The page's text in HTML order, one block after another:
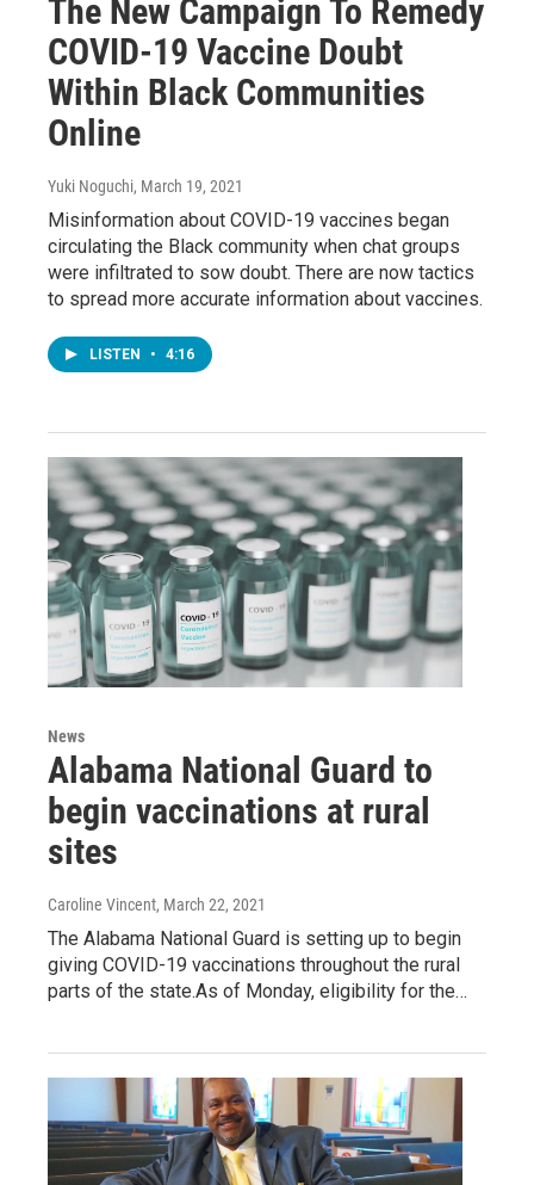
The New Campaign To Remedy
COVID-19 Vaccine Doubt
Within Black Communities
Online
Yuki Noguchi, March 19, 2021
Misinformation about COVID-19 vaccines began
circulating the Black community when chat groups
were infiltrated to sow doubt. There are now tactics
to spread more accurate information about vaccines.
LISTEN • 4:16
News
Alabama National Guard to
begin vaccinations at rural
sites
Caroline Vincent, March 22, 2021
The Alabama National Guard is setting up to begin
giving COVID-19 vaccinations throughout the rural
parts of the state.As of Monday, eligibility for the…